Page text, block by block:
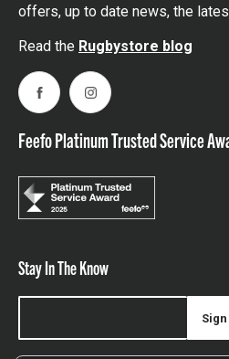
offers, up to date news, the
Read the Rugbystore blog
FacebookInstagram
Feefo Platinum Trusted Service
Stay In The Know
Sign